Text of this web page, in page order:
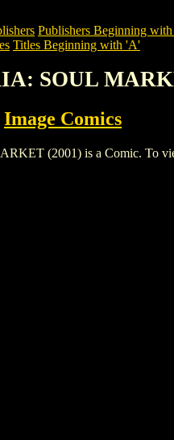
Publishers Beginning
Titles Beginning with 'A'
SOUL
Image Comics
(2001) is a Comic. To